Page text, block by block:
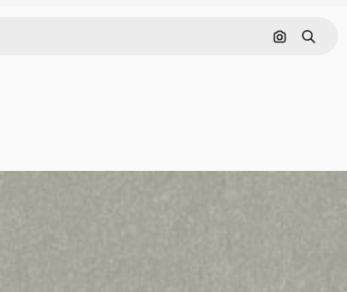
Cerca per
Ricerca